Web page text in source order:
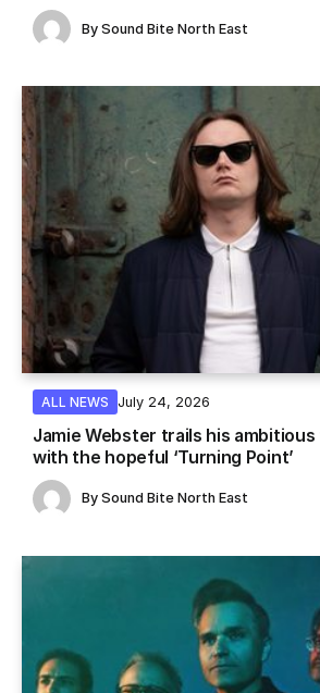
By Sound Bite North East
ALL NEWS July 24, 2026
Jamie Webster trails his
with the hopeful ‘Turning Point’
By Sound Bite North East